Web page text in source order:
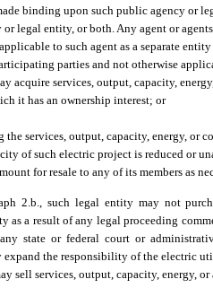
binding upon such public agency or
legal entity, or both. Any agent or
to such agent as a separate
parties and not otherwise
acquire services, output, capacity,
it has an ownership interest; or
the services, output, capacity, energy, or
of such electric project is reduced or
for resale to any of its members as
2.b., such legal entity may not
as a result of any legal proceeding
state or federal court or
the responsibility of the electric
sell services, output, capacity, energy,